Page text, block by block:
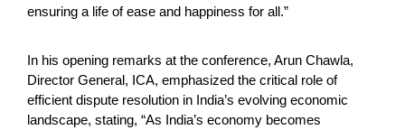
ensuring a life of ease and happiness for all.”
In his opening remarks at the conference, Arun Chawla,
Director General, ICA, emphasized the critical role of
efficient dispute resolution in India’s evolving economic
landscape, stating, “As India’s economy becomes